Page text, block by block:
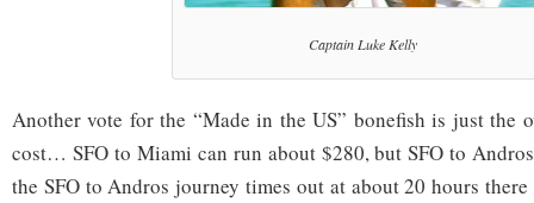
Captain Luke Kelly
Another vote for the “Made in the US” bonefish is just the
cost… SFO to Miami can run about $280, but SFO to
the SFO to Andros journey times out at about 20 hours